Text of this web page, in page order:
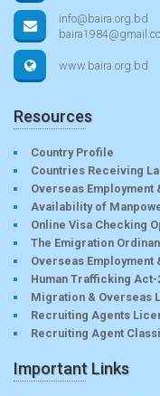
info@baira.org.bd
www.baira.org.bd
Resources
Country Profile
Countries Receiving
Overseas Employment
Availability of
Online Visa Checking
The Emigration
Overseas Employment
Human Trafficking Act-
Migration & Overseas
Recruiting Agents
Recruiting Agent
Important Links